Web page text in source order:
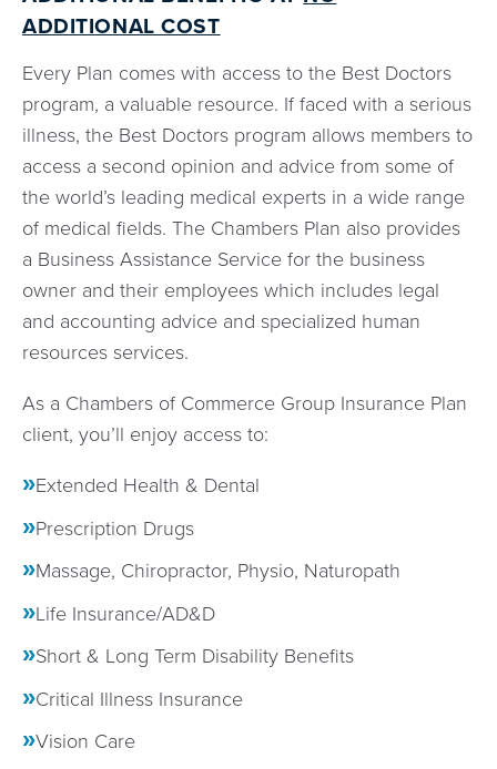
ADDITIONAL COST
Every Plan comes with access to the Best Doctors
program, a valuable resource. If faced with a serious
illness, the Best Doctors program allows members to
access a second opinion and advice from some of
the world’s leading medical experts in a wide range
of medical fields. The Chambers Plan also provides
a Business Assistance Service for the business
owner and their employees which includes legal
and accounting advice and specialized human
resources services.
As a Chambers of Commerce Group Insurance Plan
client, you’ll enjoy access to:
Extended Health & Dental
Prescription Drugs
Massage, Chiropractor, Physio, Naturopath
Life Insurance/AD&D
Short & Long Term Disability Benefits
Critical Illness Insurance
Vision Care